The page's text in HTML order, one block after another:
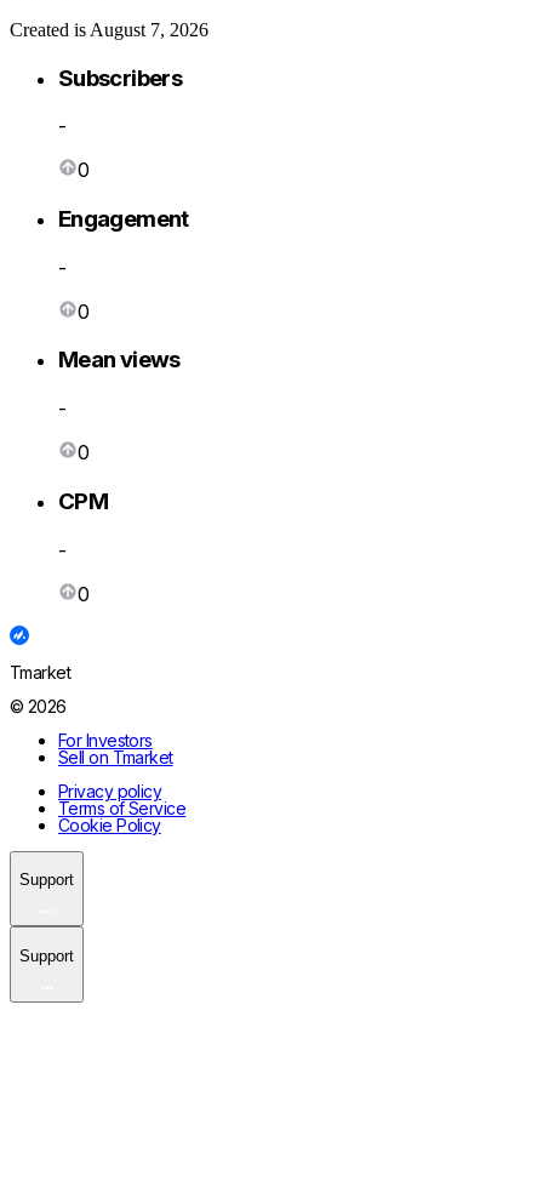
Created is August 7, 2026
Subscribers
-
0
Engagement
-
0
Mean views
-
0
CPM
-
0
Tmarket
© 2026
For Investors
Sell on Tmarket
Privacy policy
Terms of Service
Cookie Policy
Support
Support